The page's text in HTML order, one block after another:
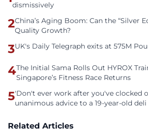
dismissively
2China’s Aging Boom: Can the “Silver
Quality Growth?
3UK's Daily Telegraph exits at 575M
4The Initial Sama Rolls Out HYROX
Singapore’s Fitness Race Returns
5'Don't ever work after you've clocked
unanimous advice to a 19-year-old
Related Articles